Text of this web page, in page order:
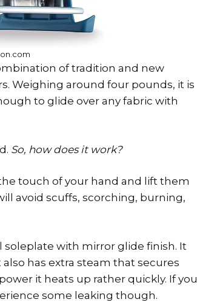
of tradition and new
Weighing around four pounds, it is
to glide over any fabric with
So, how does it work?
touch of your hand and lift them
avoid scuffs, scorching, burning,
soleplate with mirror glide finish. It
has extra steam that secures
it heats up rather quickly. If you
some leaking though.